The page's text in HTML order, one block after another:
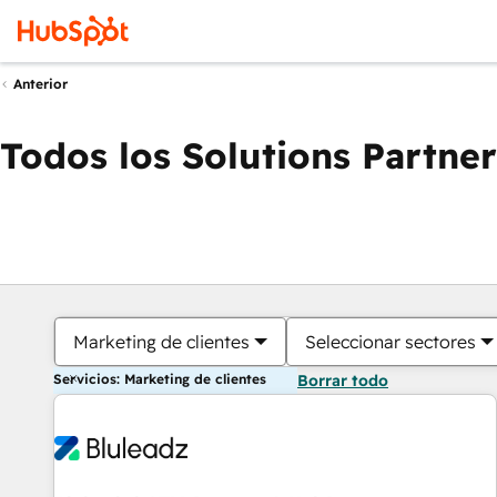
Anterior
Todos los Solutions Partner
Marketing de clientes Seleccionar sectores
Servicios: Marketing de clientes Borrar todo